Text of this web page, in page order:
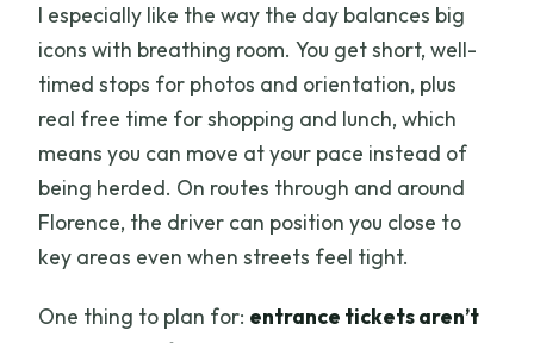
I especially like the way the day balances big
icons with breathing room. You get short, well-
timed stops for photos and orientation, plus
real free time for shopping and lunch, which
means you can move at your pace instead of
being herded. On routes through and around
Florence, the driver can position you close to
key areas even when streets feel tight.
One thing to plan for: entrance tickets aren’t